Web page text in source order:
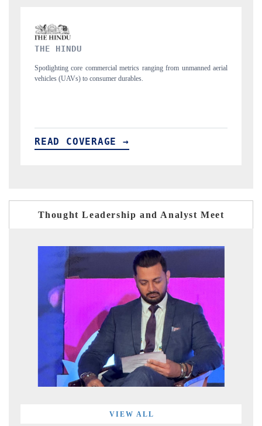
unmanned aerial
Anchoring quarterly reviews on cross-border real estate
structural hardware manufacturing.
READ COVERAGE →
Thought Leadership and Analyst Meet
VIEW ALL